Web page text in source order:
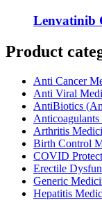
Lenvatinib
Product
Anti Cancer
Anti Viral
AntiBiotics
Arthritis
Birth Control
COVID
Erectile
Generic
Hepatitis